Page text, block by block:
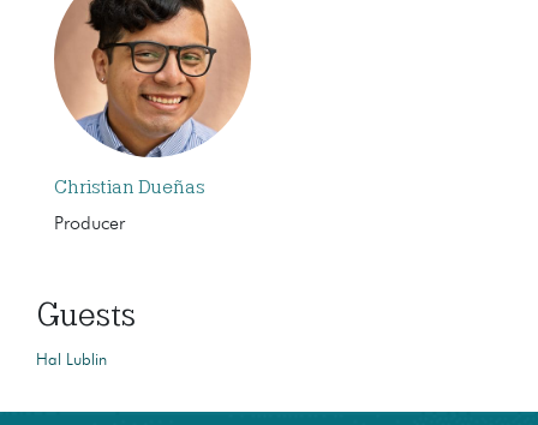
Christian Dueñas
Producer
Guests
Hal Lublin